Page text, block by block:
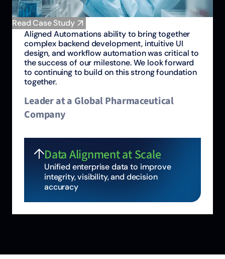
Aligned Automations ability to bring together
complex backend development, intuitive UI
design, and workflow automation was critical to
the success of our milestone. We look forward
to continuing to build on this strong foundation
together.
Leader at a Global Pharmaceutical
Company
Data Alignment at Scale
Unified enterprise data to improve
integrity, visibility, and decision
accuracy
Read Case Study